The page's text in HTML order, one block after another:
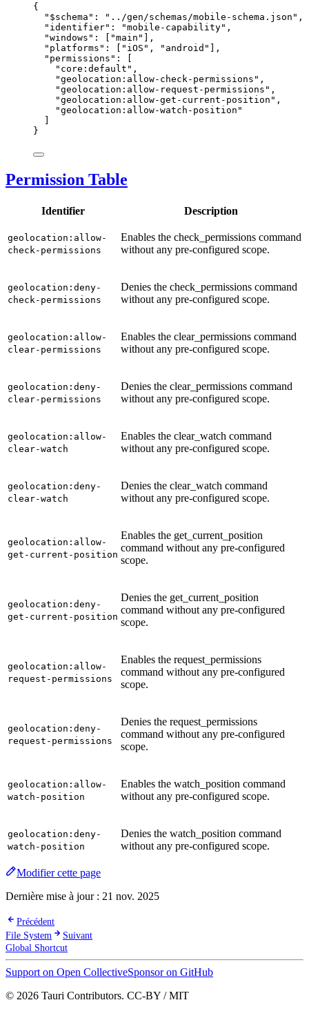
{
"$schema" : " ../gen/schemas/mobile-schema.json " ,
"identifier" : "mobile-capability" ,
"windows" : [ "main " ],
"platforms" : [ " iOS " , " android " ],
"permissions" : [
" core:default " ,
"geolocation:allow-check-permissions " ,
"geolocation:allow-request-permissions " ,
"geolocation:allow-get-current-position " ,
"geolocation:allow-watch-position "
]
}
Permission Table
Identifier Description
geolocation:allow-
check-permissions
Enables the check_permissions command
without any pre-configured scope.
geolocation:deny-
check-permissions
Denies the check_permissions command
without any pre-configured scope.
geolocation:allow-
clear-permissions
Enables the clear_permissions command
without any pre-configured scope.
geolocation:deny-
clear-permissions
Denies the clear_permissions command
without any pre-configured scope.
geolocation:allow-
clear-watch
Enables the clear_watch command
without any pre-configured scope.
geolocation:deny-
clear-watch
Denies the clear_watch command
without any pre-configured scope.
geolocation:allow-
get-current-position
Enables the get_current_position
command without any pre-configured
scope.
geolocation:deny-
get-current-position
Denies the get_current_position
command without any pre-configured
scope.
geolocation:allow-
request-permissions
Enables the request_permissions
command without any pre-configured
scope.
geolocation:deny-
request-permissions
Denies the request_permissions
command without any pre-configured
scope.
geolocation:allow-
watch-position
Enables the watch_position command
without any pre-configured scope.
geolocation:deny-
watch-position
Denies the watch_position command
without any pre-configured scope.
Modifier cette page
Dernière mise à jour : 21 nov. 2025
Précédent
File System
Suivant
Global Shortcut
Support on Open CollectiveSponsor on GitHub
© 2026 Tauri Contributors. CC-BY / MIT